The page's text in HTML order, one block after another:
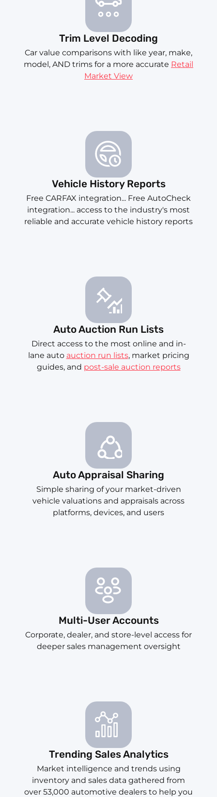
Trim Level Decoding
Car value comparisons with like year, make,
model, AND trims for a more accurate Retail
Market View
Vehicle History Reports
Free CARFAX integration... Free AutoCheck
integration... access to the industry's most
reliable and accurate vehicle history reports
Auto Auction Run Lists
Direct access to the most online and in-
lane auto auction run lists, market pricing
guides, and post-sale auction reports
Auto Appraisal Sharing
Simple sharing of your market-driven
vehicle valuations and appraisals across
platforms, devices, and users
Multi-User Accounts
Corporate, dealer, and store-level access for
deeper sales management oversight
Trending Sales Analytics
Market intelligence and trends using
inventory and sales data gathered from
over 53,000 automotive dealers to help you